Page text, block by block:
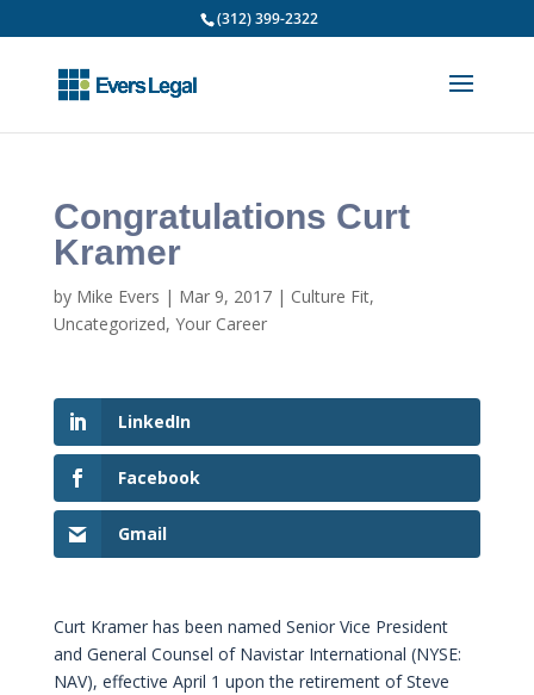
(312) 399-2322
Congratulations Curt
Kramer
by Mike Evers | Mar 9, 2017| Culture Fit,
Uncategorized, Your Career
LinkedIn
Facebook
Gmail
Curt Kramer has been named Senior Vice President
and General Counsel of Navistar International (NYSE:
NAV), effective April 1 upon the retirement of Steve